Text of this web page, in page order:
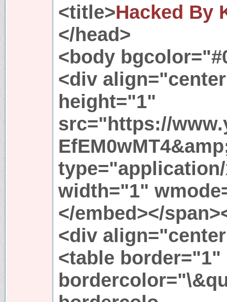
<title>Hacked By
</head>
<body
<div
height="1"
src="https://
width="1"
</embed></
<div
<table border="1"